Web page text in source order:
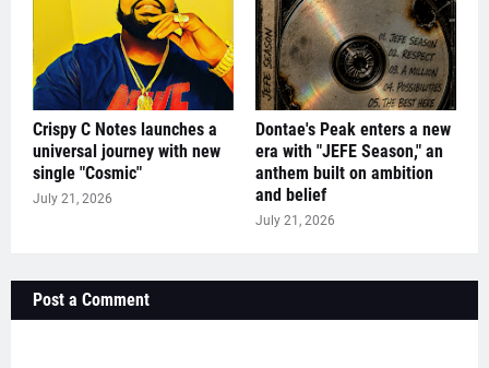
Crispy C Notes launches a
universal journey with new
single "Cosmic"
July 21, 2026
Dontae's Peak enters a new
era with "JEFE Season," an
anthem built on ambition
and belief
July 21, 2026
Post a Comment